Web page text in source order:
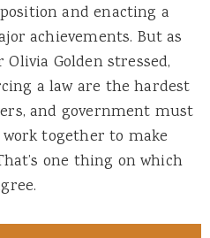
and enacting a
achievements. But as
Olivia Golden stressed,
a law are the hardest
and government must
together to make
one thing on which